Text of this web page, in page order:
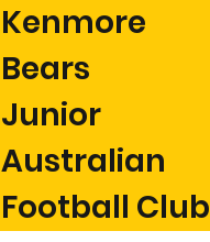
Kenmore
Bears
Junior
Australian
Football Club